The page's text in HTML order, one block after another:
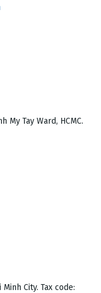
My Tay Ward, HCMC.
City. Tax code: